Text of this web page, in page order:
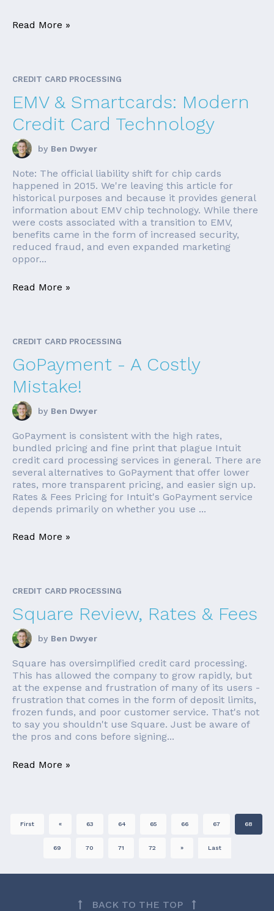
Read More »
CREDIT CARD PROCESSING
EMV & Smartcards: Modern
Credit Card Technology
by Ben Dwyer
Note: The official liability shift for chip cards
happened in 2015. We're leaving this article for
historical purposes and because it provides general
information about EMV chip technology. While there
were costs associated with a transition to EMV,
benefits came in the form of increased security,
reduced fraud, and even expanded marketing
oppor...
Read More »
CREDIT CARD PROCESSING
GoPayment - A Costly
Mistake!
by Ben Dwyer
GoPayment is consistent with the high rates,
bundled pricing and fine print that plague Intuit
credit card processing services in general. There are
several alternatives to GoPayment that offer lower
rates, more transparent pricing, and easier sign up.
Rates & Fees Pricing for Intuit's GoPayment service
depends primarily on whether you use ...
Read More »
CREDIT CARD PROCESSING
Square Review, Rates & Fees
by Ben Dwyer
Square has oversimplified credit card processing.
This has allowed the company to grow rapidly, but
at the expense and frustration of many of its users -
frustration that comes in the form of deposit limits,
frozen funds, and poor customer service. That's not
to say you shouldn't use Square. Just be aware of
the pros and cons before signing...
Read More »
First « 63 64 65 66 67 68
69 70 71 72 » Last
BACK TO THE TOP